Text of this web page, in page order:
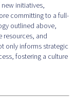
initiatives,
committing to a full-
outlined above,
resources, and
only informs strategic
fostering a culture